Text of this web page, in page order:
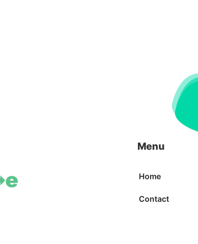
Menu
Home
Contact